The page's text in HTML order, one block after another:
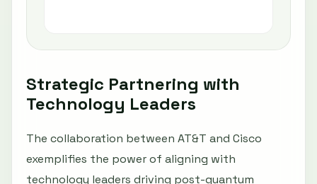
Strategic Partnering with
Technology Leaders
The collaboration between AT&T and Cisco
exemplifies the power of aligning with
technology leaders driving post-quantum